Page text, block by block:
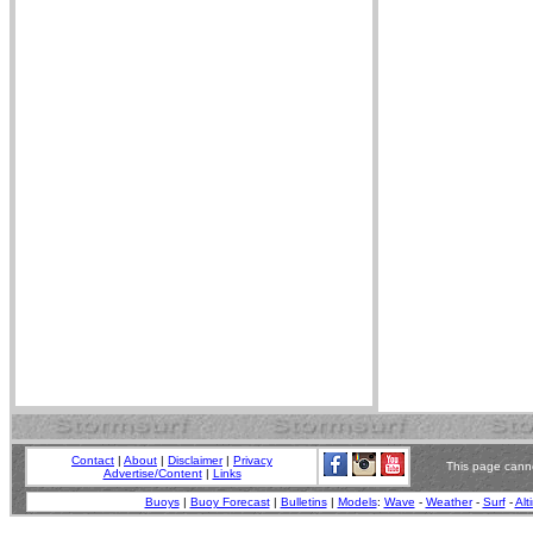
Contact | About | Disclaimer| Privacy
Advertise/Content| Links
This page
Buoys| Buoy Forecast| Bulletins| Models: Wave - Weather- Surf-